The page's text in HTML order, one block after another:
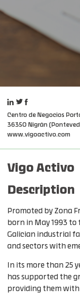
Centro de Negocios
36350 Nigrán
www.vigoactivo.com
Vigo Activo
Description
Promoted by Zona
born in May 1993
Galician industrial
and sectors with
In its more than 25
has supported the
providing them